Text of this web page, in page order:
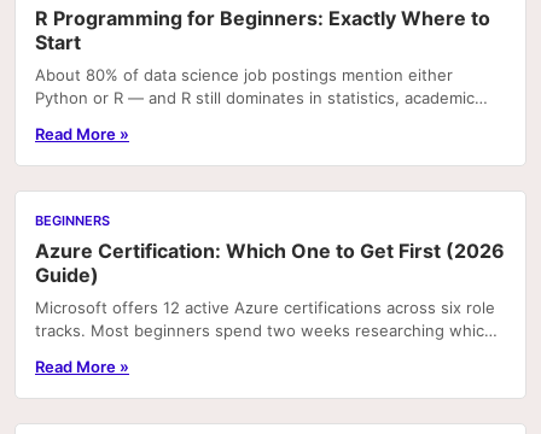
R Programming for Beginners: Exactly Where to
Start
About 80% of data science job postings mention either
Python or R — and R still dominates in statistics, academic
Read More »
BEGINNERS
Azure Certification: Which One to Get First (2026
Guide)
Microsoft offers 12 active Azure certifications across six role
tracks. Most beginners spend two weeks researching which
Read More »